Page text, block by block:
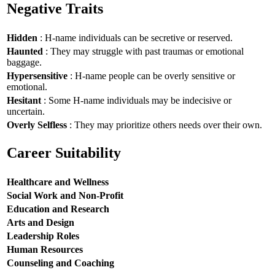
Negative Traits
Hidden : H-name individuals can be secretive or reserved.
Haunted : They may struggle with past traumas or emotional
baggage.
Hypersensitive : H-name people can be overly sensitive or
emotional.
Hesitant : Some H-name individuals may be indecisive or
uncertain.
Overly Selfless : They may prioritize others needs over their own.
Career Suitability
Healthcare and Wellness
Social Work and Non-Profit
Education and Research
Arts and Design
Leadership Roles
Human Resources
Counseling and Coaching